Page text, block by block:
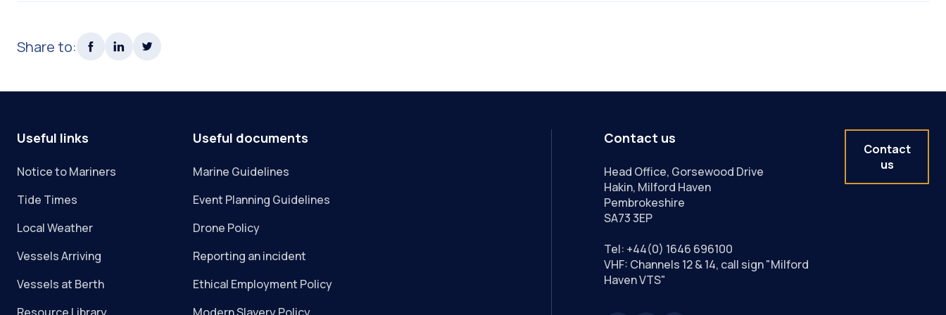
Share to:
Useful links
Notice to Mariners
Tide Times
Local Weather
Vessels Arriving
Vessels at Berth
Useful documents
Marine Guidelines
Event Planning Guidelines
Drone Policy
Reporting an incident
Ethical Employment Policy
Contact us
Head Office, Gorsewood Drive
Hakin, Milford Haven
Pembrokeshire
SA73 3EP
Tel: +44(0) 1646 696100
VHF: Channels 12 & 14, call sign "Milford
Haven VTS"
Contact
us